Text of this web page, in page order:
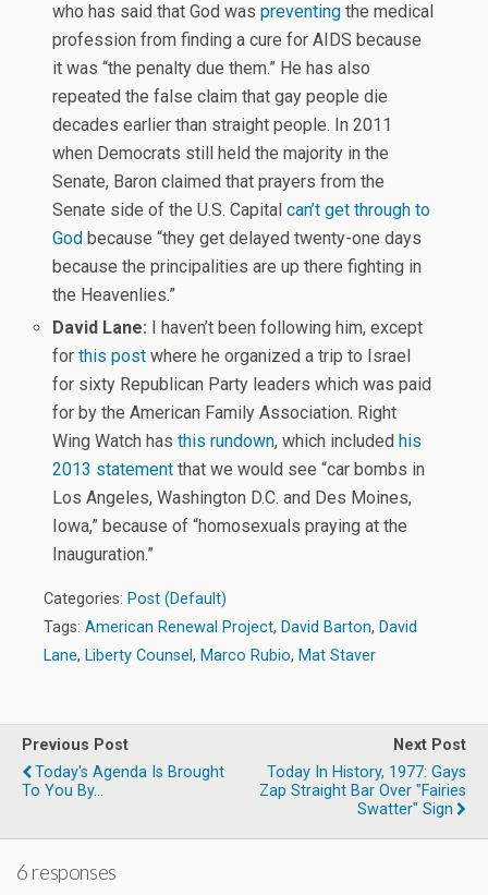
who has said that God waspreventing the medical
profession from finding a cure for AIDS because
it was “the penalty due them.” He has also
repeated the false claim that gay people die
decades earlier than straight people. In 2011
when Democrats still held the majority in the
Senate, Baron claimed that prayers from the
Senate side of the U.S. Capitalcan’t get through to
God because “they get delayed twenty-one days
because the principalities are up there fighting in
the Heavenlies.”
David Lane: I haven’t been following him, except
forthis post where he organized a trip to Israel
for sixty Republican Party leaders which was paid
for by the American Family Association. Right
Wing Watch hasthis rundown, which included his
2013 statement that we would see “car bombs in
Los Angeles, Washington D.C. and Des Moines,
Iowa,” because of “homosexuals praying at the
Inauguration.”
Categories: Post (Default)
Tags: American Renewal Project, David Barton, David
Lane, Liberty Counsel , Marco Rubio, Mat Staver
Previous Post
Today's Agenda Is Brought
To You By...
Next Post
Today In History, 1977: Gays
Zap Straight Bar Over "Fairies
Swatter" Sign
6 responses